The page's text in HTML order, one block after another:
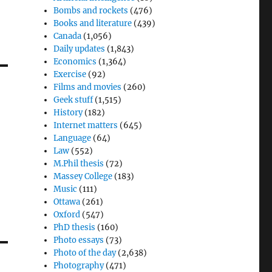
Bombs and rockets (476)
Books and literature (439)
Canada (1,056)
Daily updates (1,843)
Economics (1,364)
Exercise (92)
Films and movies (260)
Geek stuff(1,515)
History(182)
Internet matters (645)
Language (64)
Law (552)
M.Phil thesis (72)
Massey College (183)
Music (111)
Ottawa (261)
Oxford (547)
PhD thesis (160)
Photo essays (73)
Photo of the day(2,638)
Photography(471)